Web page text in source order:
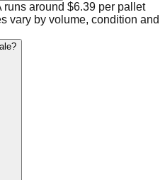
around $6.39 per pallet
vary by volume, condition and